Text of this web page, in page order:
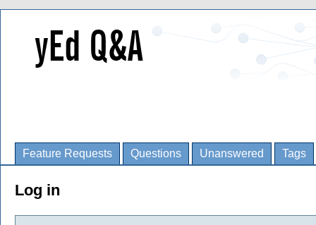
Feature Requests Questions Unanswered Tags
Log in